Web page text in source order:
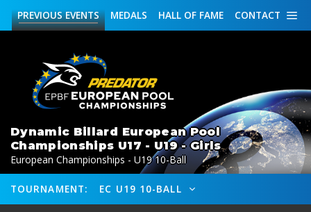
CONTACT
HALL OF FAME
MEDALS
PREVIOUSEVENTS
Dynamic Billard European Pool
Championships U17 - U19 - Girls
European Championships - U19 10-Ball
TOURNAMENT: EC U19 10-BALL